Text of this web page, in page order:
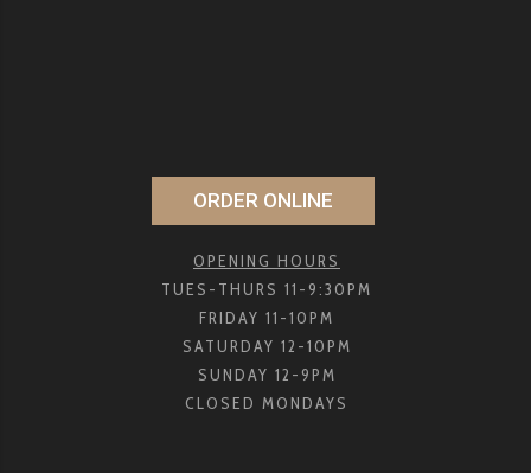
OPENING HOURS
TUES-THURS 11-9:30PM
FRIDAY 11-10PM
SATURDAY 12-10PM
SUNDAY 12-9PM
CLOSED MONDAYS
ORDER ONLINE